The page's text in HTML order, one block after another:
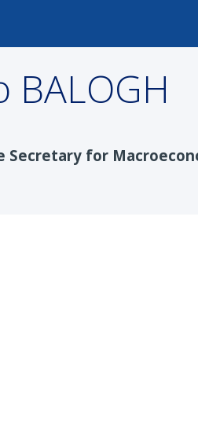
BALOGH
Secretary for